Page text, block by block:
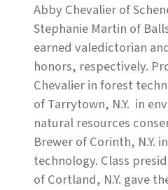
Abby Chevalier of
Stephanie Martin of
earned valedictorian
honors, respectively.
Chevalier in forest
of Tarrytown, N.Y. in
natural resources
Brewer of Corinth, N.Y.
technology. Class
of Cortland, N.Y. gave